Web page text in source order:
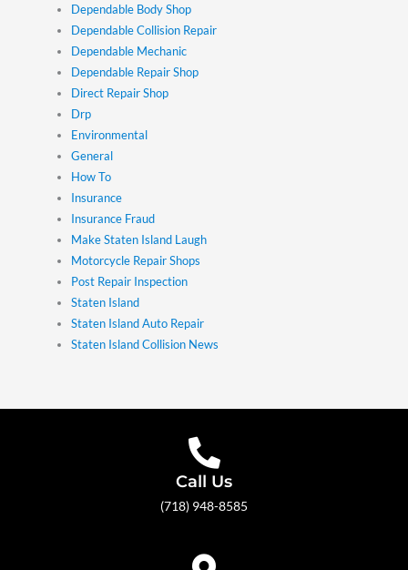
Dependable Body Shop
Dependable Collision Repair
Dependable Mechanic
Dependable Repair Shop
Direct Repair Shop
Drp
Environmental
General
How To
Insurance
Insurance Fraud
Make Staten Island Laugh
Motorcycle Repair Shops
Post Repair Inspection
Staten Island
Staten Island Auto Repair
Staten Island Collision News
Call Us
(718) 948-8585